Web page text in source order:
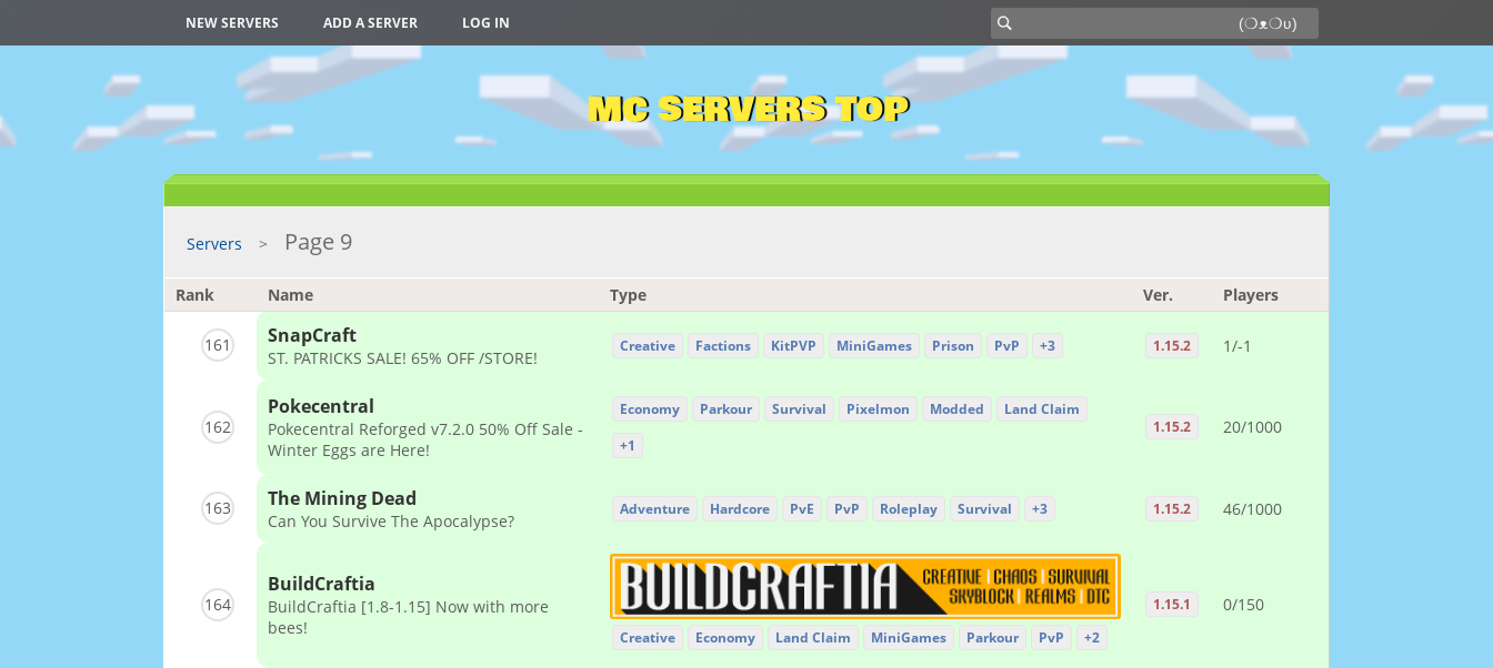
NEW SERVERS ADD A SERVER LOG IN
MC SERVERS TOP
Servers Page 9
Rank Name Type Ver. Players
161 SnapCraft
ST. PATRICKS SALE! 65% OFF /STORE!
Creative Factions KitPVP MiniGames Prison PvP +3 1.15.2 1/-1
162
Pokecentral
Pokecentral Reforged v7.2.0 50% Off Sale -
Winter Eggs are Here!
Economy Parkour Survival Pixelmon Modded
Land Claim
+1
1.15.2 20/1000
163 The Mining Dead
Can You Survive The Apocalypse?
Adventure Hardcore PvE PvP Roleplay Survival +3 1.15.2 46/1000
164
BuildCraftia
BuildCraftia [1.8-1.15] Now with more
bees!
Creative Economy Land Claim MiniGames Parkour PvP +2
1.15.1 0/150